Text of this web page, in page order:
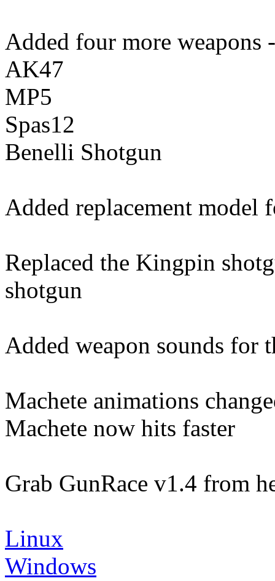
Added four more weapons -
AK47
MP5
Spas12
Benelli Shotgun
Added replacement model
Replaced the Kingpin
shotgun
Added weapon sounds for
Machete animations
Machete now hits faster
Grab GunRace v1.4 from
Linux
Windows